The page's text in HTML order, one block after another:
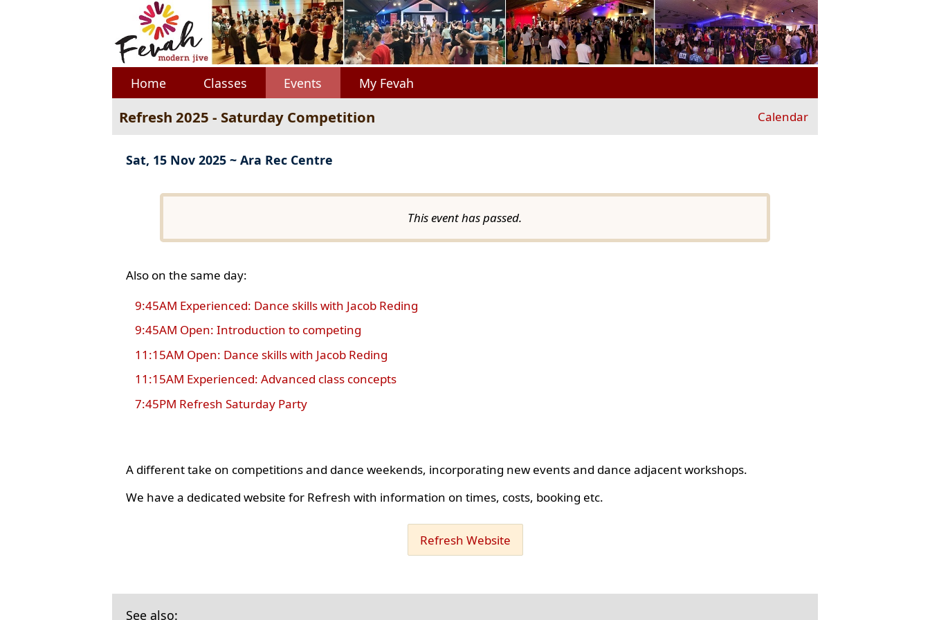
Home Classes Events My Fevah
Refresh 2025 - Saturday Competition Calendar
Sat, 15 Nov 2025 ~ Ara Rec Centre
This event has passed.
Also on the same day:
9:45AM Experienced: Dance skills with Jacob Reding
9:45AM Open: Introduction to competing
11:15AM Open: Dance skills with Jacob Reding
11:15AM Experienced: Advanced class concepts
7:45PM Refresh Saturday Party
A different take on competitions and dance weekends, incorporating new events and dance adjacent workshops.
We have a dedicated website for Refresh with information on times, costs, booking etc.
Refresh Website
See also: